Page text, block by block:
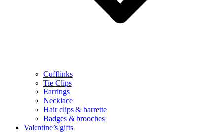
Cufflinks
Tie Clips
Earrings
Necklace
Hair clips & barrette
Badges & brooches
Valentine’s gifts